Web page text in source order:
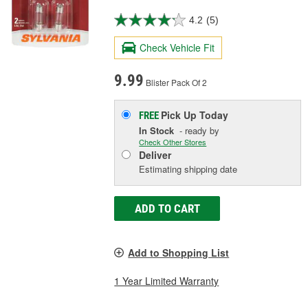
4.2 (5)
Check Vehicle Fit
9.99 Blister Pack Of 2
FREE Pick UpToday
In Stock - ready by
Check Other Stores
Deliver
Estimating shipping date
ADD TO CART
Add to Shopping List
1 Year Limited Warranty